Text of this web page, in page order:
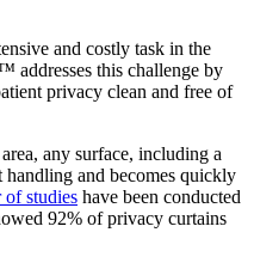
and costly task in the
addresses this challenge by
privacy clean and free of
any surface, including a
and becomes quickly
of studies have been conducted
92% of privacy curtains